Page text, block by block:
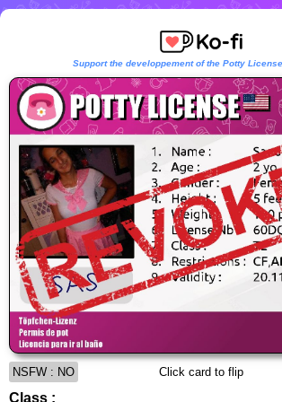
Support the developpement of the Potty
NSFW : NO Click card to flip
Class :